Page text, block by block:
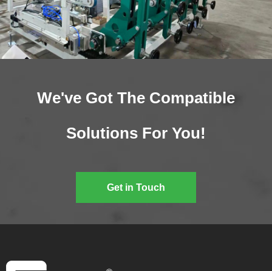
We've Got The Compatible
Solutions For You!
Get in Touch